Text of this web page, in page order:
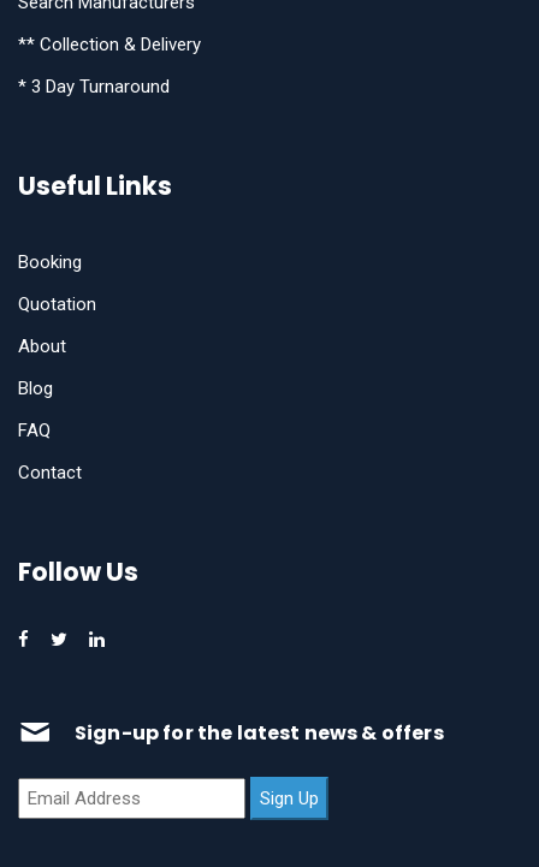
** Collection & Delivery
* 3 Day Turnaround
Useful Links
Booking
Quotation
About
Blog
FAQ
Contact
Follow Us
Sign-up for the latest news & offers